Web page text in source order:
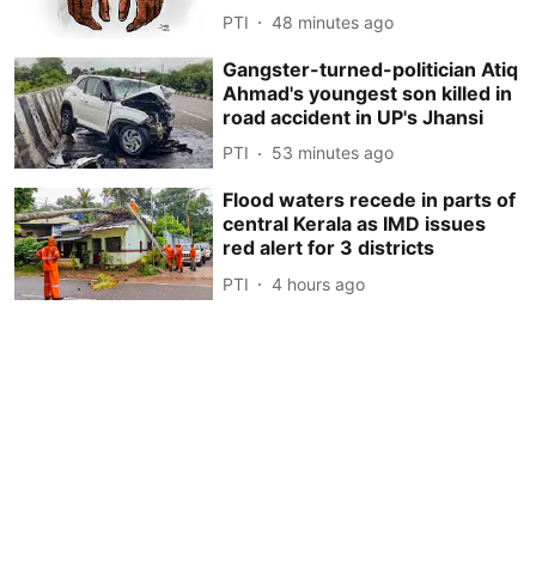
PTI 48 minutes ago
Gangster-turned-politician Atiq
Ahmad's youngest son killed in
road accident in UP's Jhansi
PTI 53 minutes ago
Flood waters recede in parts of
central Kerala as IMD issues
red alert for 3 districts
PTI 4 hours ago